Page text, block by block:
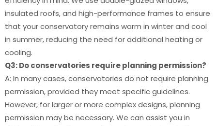
insulated roofs, and high-performance frames to ensure
that your conservatory remains warm in winter and cool
in summer, reducing the need for additional heating or
cooling.
Q3: Do conservatories require planning permission?
A: In many cases, conservatories do not require planning
permission, provided they meet specific guidelines.
However, for larger or more complex designs, planning
permission may be necessary. We can assist you in